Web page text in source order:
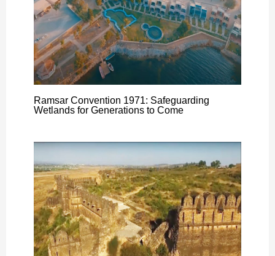
Ramsar Convention 1971: Safeguarding
Wetlands for Generations to Come